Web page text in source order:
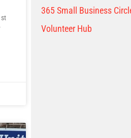
365 Small Business
Volunteer Hub